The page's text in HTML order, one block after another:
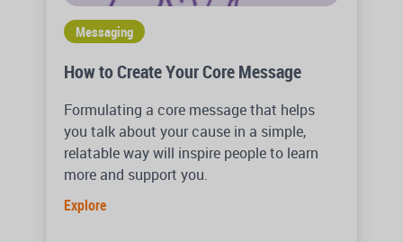
Messaging
How to Create Your Core Message
Formulating a core message that helps
you talk about your cause in a simple,
relatable way will inspire people to learn
more and support you.
Explore